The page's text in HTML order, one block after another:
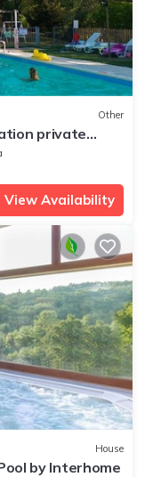
Other
private
View Availability
House
by Interhome